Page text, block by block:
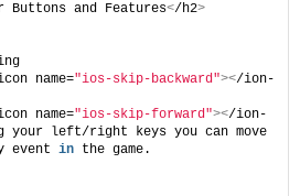
Buttons and Features</h2>
name="ios-skip-backward"></ion-
name="ios-skip-forward"></ion-
your left/right keys you can move
event in the game.